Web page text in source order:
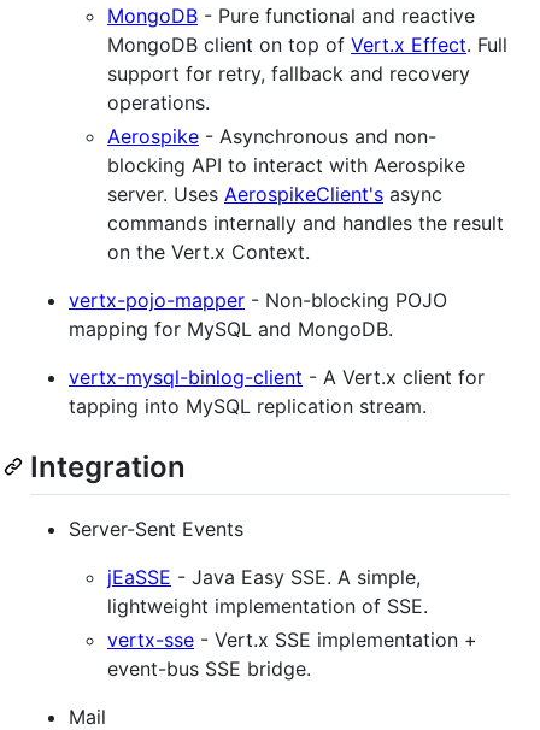
MongoDB - Pure functional and reactive
MongoDB client on top of Vert.x Effect. Full
support for retry, fallback and recovery
operations.
Aerospike - Asynchronous and non-
blocking API to interact with Aerospike
server. Uses AerospikeClient's async
commands internally and handles the result
on the Vert.x Context.
vertx-pojo-mapper - Non-blocking POJO
mapping for MySQL and MongoDB.
vertx-mysql-binlog-client - A Vert.x client for
tapping into MySQL replication stream.
Integration
Server-Sent Events
jEaSSE - Java Easy SSE. A simple,
lightweight implementation of SSE.
vertx-sse - Vert.x SSE implementation +
event-bus SSE bridge.
Mail